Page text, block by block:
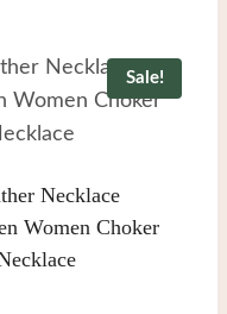
Sale!
Necklace
Women Choker